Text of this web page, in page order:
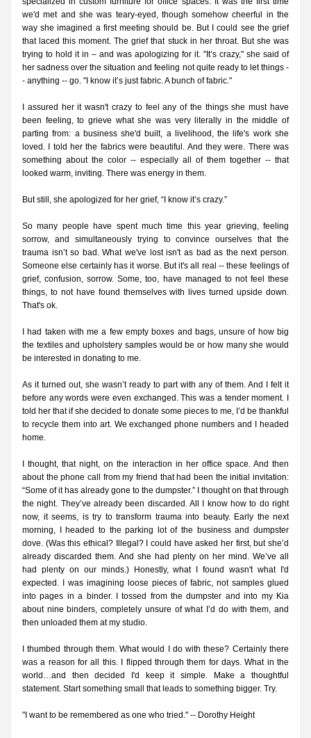
we'd met and she was teary-eyed, though somehow cheerful in the
way she imagined a first meeting should be. But I could see the grief
that laced this moment. The grief that stuck in her throat. But she was
trying to hold it in – and was apologizing for it. "It’s crazy," she said of
her sadness over the situation and feeling not quite ready to let things -
- anything -- go. "I know it’s just fabric. A bunch of fabric."
I assured her it wasn't crazy to feel any of the things she must have
been feeling, to grieve what she was very literally in the middle of
parting from: a business she'd built, a livelihood, the life's work she
loved. I told her the fabrics were beautiful. And they were. There was
something about the color -- especially all of them together -- that
looked warm, inviting. There was energy in them.
But still, she apologized for her grief, “I know it’s crazy.”
So many people have spent much time this year grieving, feeling
sorrow, and simultaneously trying to convince ourselves that the
trauma isn’t so bad. What we've lost isn't as bad as the next person.
Someone else certainly has it worse. But it's all real -- these feelings of
grief, confusion, sorrow. Some, too, have managed to not feel these
things, to not have found themselves with lives turned upside down.
That's ok.
I had taken with me a few empty boxes and bags, unsure of how big
the textiles and upholstery samples would be or how many she would
be interested in donating to me.
As it turned out, she wasn’t ready to part with any of them. And I felt it
before any words were even exchanged. This was a tender moment. I
told her that if she decided to donate some pieces to me, I’d be thankful
to recycle them into art. We exchanged phone numbers and I headed
home.
I thought, that night, on the interaction in her office space. And then
about the phone call from my friend that had been the initial invitation:
“Some of it has already gone to the dumpster.” I thought on that through
the night. They’ve already been discarded. All I know how to do right
now, it seems, is try to transform trauma into beauty. Early the next
morning, I headed to the parking lot of the business and dumpster
dove. (Was this ethical? Illegal? I could have asked her first, but she’d
already discarded them. And she had plenty on her mind. We’ve all
had plenty on our minds.) Honestly, what I found wasn't what I'd
expected. I was imagining loose pieces of fabric, not samples glued
into pages in a binder. I tossed from the dumpster and into my Kia
about nine binders, completely unsure of what I’d do with them, and
then unloaded them at my studio.
I thumbed through them. What would I do with these? Certainly there
was a reason for all this. I flipped through them for days. What in the
world…and then decided I'd keep it simple. Make a thoughtful
statement. Start something small that leads to something bigger. Try.
"I want to be remembered as one who tried." -- Dorothy Height